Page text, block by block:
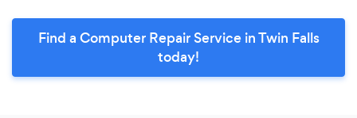
Find a Computer Repair Service in Twin Falls
today!